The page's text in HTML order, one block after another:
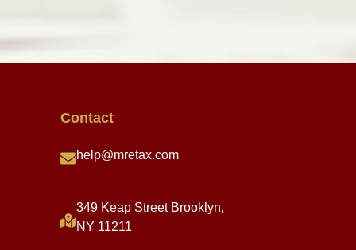
Contact
help@mretax.com
349 Keap Street Brooklyn,
NY 11211